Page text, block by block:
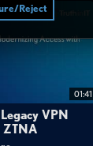
Reject
ability to recover."
01:41
VPN
ZTNA